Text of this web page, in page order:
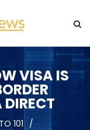
VISA IS
101